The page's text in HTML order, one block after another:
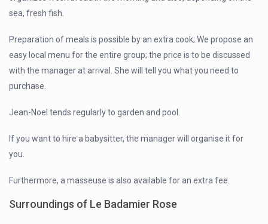
sea, fresh fish.
Preparation of meals is possible by an extra cook; We propose an
easy local menu for the entire group; the price is to be discussed
with the manager at arrival. She will tell you what you need to
purchase.
Jean-Noel tends regularly to garden and pool.
If you want to hire a babysitter, the manager will organise it for
you.
Furthermore, a masseuse is also available for an extra fee.
Surroundings of Le Badamier Rose